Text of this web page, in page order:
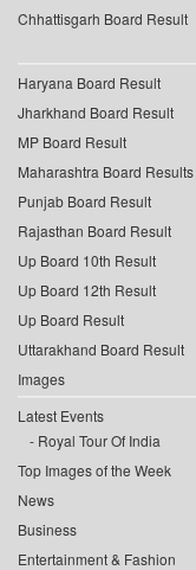
Chhattisgarh Board Result
Haryana Board Result
Jharkhand Board Result
MP Board Result
Maharashtra Board Results
Punjab Board Result
Rajasthan Board Result
Up Board 10th Result
Up Board 12th Result
Up Board Result
Uttarakhand Board Result
Images
Latest Events
Royal Tour Of India
Top Images of the Week
News
Business
Entertainment & Fashion